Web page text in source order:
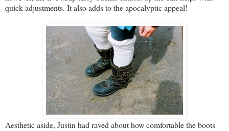
quick adjustments. It also adds to the apocalyptic appeal!
Aesthetic aside, Justin had raved about how comfortable the boots